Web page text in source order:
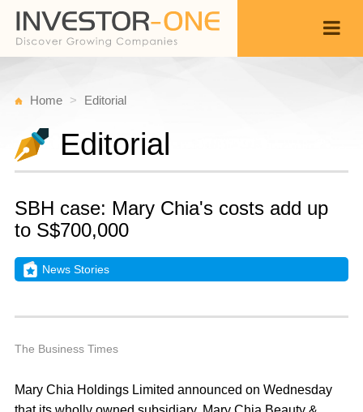
Home Editorial
Editorial
SBH case: Mary Chia's costs add up
to S$700,000
News Stories
The Business Times
Mary Chia Holdings Limited announced on Wednesday